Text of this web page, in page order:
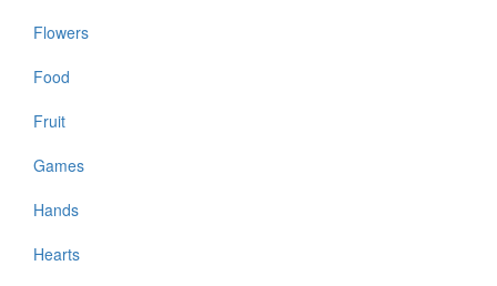
Flowers
Food
Fruit
Games
Hands
Hearts